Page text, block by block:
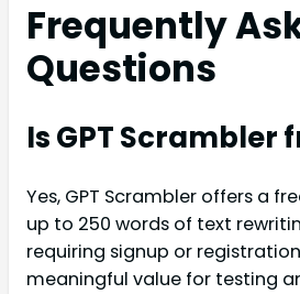
Frequently
Questions
Is GPT Scrambler
Yes, GPT Scrambler offers a
up to 250 words of text
requiring signup or
meaningful value for testing